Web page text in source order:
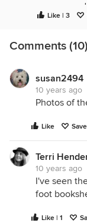
Like | 3
Comments (10)
susan2494
10 years ago
Photos of
Like Save
Terri
10 years ago
I've seen
foot
Like | 1